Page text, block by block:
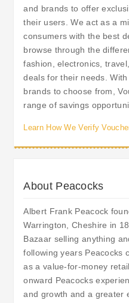
and brands to offer
their users. We act as a
consumers with the best
browse through the
fashion, electronics,
deals for their needs.
brands to choose from,
range of savings
Learn How We Verify
About Peacocks
Albert Frank Peacock
Warrington, Cheshire in
Bazaar selling anything
following years Peacocks
as a value-for-money
onward Peacocks
and growth and a greater